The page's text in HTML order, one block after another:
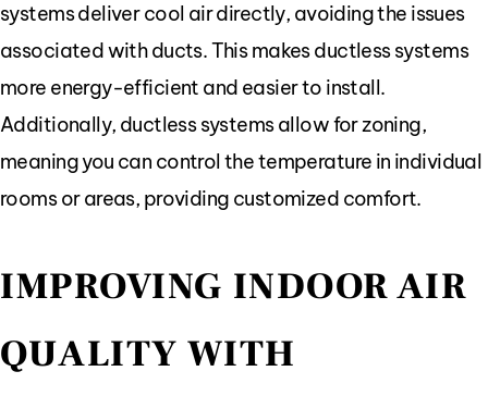
systems deliver cool air directly, avoiding the issues
associated with ducts. This makes ductless systems
more energy-efficient and easier to install.
Additionally, ductless systems allow for zoning,
meaning you can control the temperature in individual
rooms or areas, providing customized comfort.
IMPROVING INDOOR AIR
QUALITY WITH